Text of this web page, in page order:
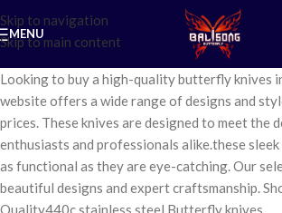
Skip to navigation
Skip to main content
MENU
Looking to buy a high-quality butterfly knives
website offers a wide range of designs and
prices. These knives are designed to meet the
enthusiasts and professionals alike.these
as functional as they are eye-catching. Our
beautiful designs and expert craftsmanship.
Quality440c stainless steel Butterfly knives